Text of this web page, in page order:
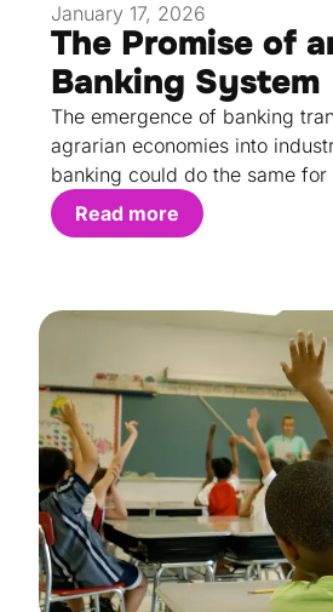
January 17, 2026
The Promise of
Banking System
The emergence of banking
agrarian economies into
banking could do the same for
Read more